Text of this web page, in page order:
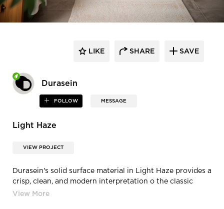
Durasein
FOLLOW MESSAGE
LIKE SHARE SAVE
Light Haze
VIEW PROJECT
Durasein's solid surface material in Light Haze provides a
crisp, clean, and modern interpretation o the classic
Calacatta.